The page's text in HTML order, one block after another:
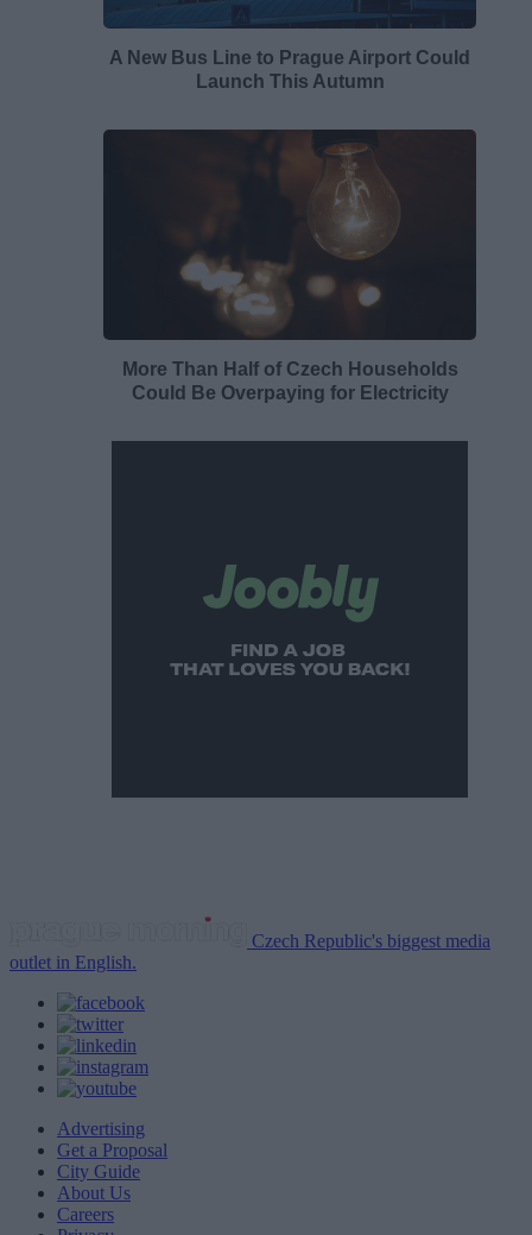
A New Bus Line to Prague Airport Could
Launch This Autumn
More Than Half of Czech Households
Could Be Overpaying for Electricity
Czech Republic's biggest media
outlet in English.
Advertising
Get a Proposal
City Guide
About Us
Careers